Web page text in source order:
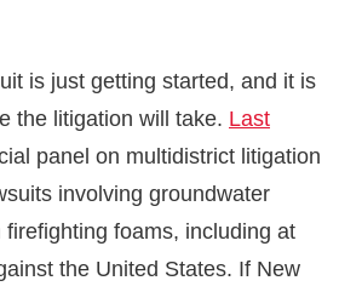
is just getting started, and it is
the litigation will take. Last
panel on multidistrict litigation
involving groundwater
foams, including at
the United States. If New